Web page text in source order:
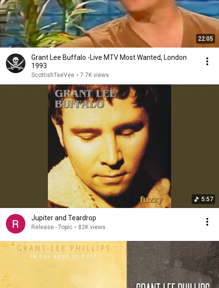
22:05
Grant Lee Buffalo -Live MTV Most Wanted, London
1993
ScottishTeeVee • 7.7K views
5:57
Jupiter and Teardrop
Release - Topic • 82K views